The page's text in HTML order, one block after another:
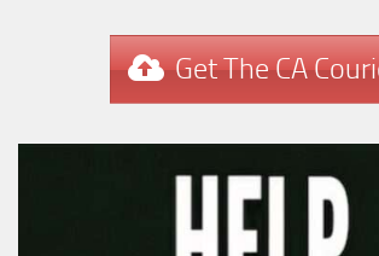
Get The CA